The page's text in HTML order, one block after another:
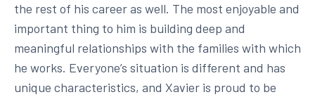
the rest of his career as well. The most enjoyable and
important thing to him is building deep and
meaningful relationships with the families with which
he works. Everyone’s situation is different and has
unique characteristics, and Xavier is proud to be